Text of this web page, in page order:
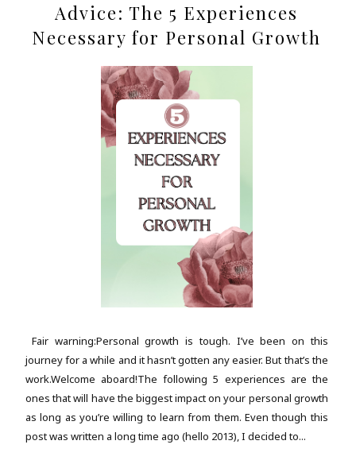
Advice: The 5 Experiences
Necessary for Personal Growth
Fair warning:Personal growth is tough. I’ve been on this
journey for a while and it hasn’t gotten any easier. But that’s the
work.Welcome aboard!The following 5 experiences are the
ones that will have the biggest impact on your personal growth
as long as you’re willing to learn from them. Even though this
post was written a long time ago (hello 2013), I decided to...